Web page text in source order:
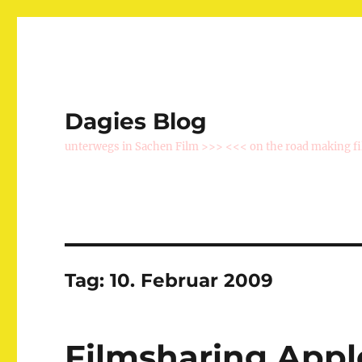
Dagies Blog
unterwegs in Sachen Film >>> <<< on the road making
Tag:10. Februar 2009